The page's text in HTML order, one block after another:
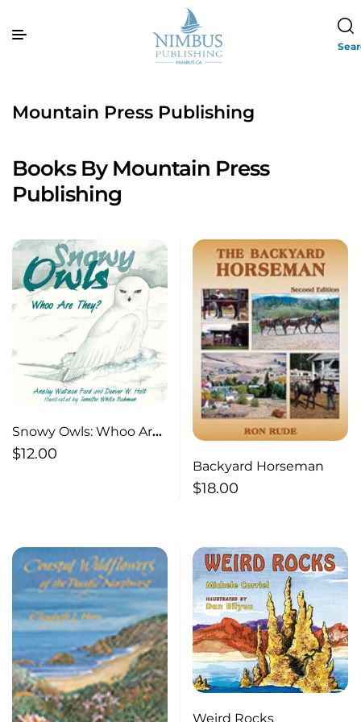
Mountain Press Publishing
Books By Mountain Press
Publishing
Snowy Owls: Whoo Are
They ?
$12.00
Backyard Horseman
$18.00
Weird Rocks